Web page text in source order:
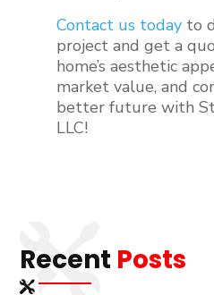
Contact us todayto
project and get a
home’s aesthetic
market value, and
better future with
LLC!
Recent Posts